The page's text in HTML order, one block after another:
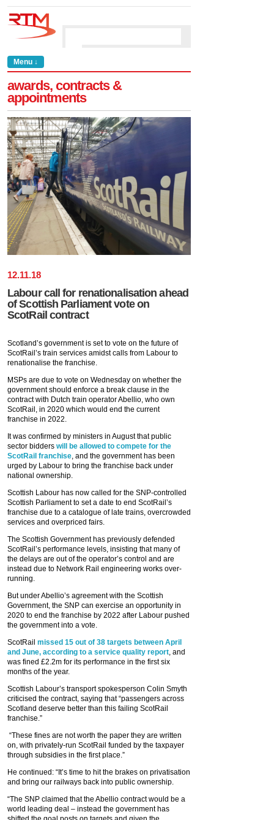
Menu ↓
awards, contracts &
appointments
12.11.18
Labour call for renationalisation ahead
of Scottish Parliament vote on
ScotRail contract
Scotland’s government is set to vote on the future of
ScotRail’s train services amidst calls from Labour to
renationalise the franchise.
MSPs are due to vote on Wednesday on whether the
government should enforce a break clause in the
contract with Dutch train operator Abellio, who own
ScotRail, in 2020 which would end the current
franchise in 2022.
It was confirmed by ministers in August that public
sector bidders will be allowed to compete for the
ScotRail franchise, and the government has been
urged by Labour to bring the franchise back under
national ownership.
Scottish Labour has now called for the SNP-controlled
Scottish Parliament to set a date to end ScotRail’s
franchise due to a catalogue of late trains, overcrowded
services and overpriced fairs.
The Scottish Government has previously defended
ScotRail’s performance levels, insisting that many of
the delays are out of the operator’s control and are
instead due to Network Rail engineering works over-
running.
But under Abellio’s agreement with the Scottish
Government, the SNP can exercise an opportunity in
2020 to end the franchise by 2022 after Labour pushed
the government into a vote.
ScotRail missed 15 out of 38 targets between April
and June, according to a service quality report, and
was fined £2.2m for its performance in the first six
months of the year.
Scottish Labour’s transport spokesperson Colin Smyth
criticised the contract, saying that “passengers across
Scotland deserve better than this failing ScotRail
franchise.”
“These fines are not worth the paper they are written
on, with privately-run ScotRail funded by the taxpayer
through subsidies in the first place.”
He continued: “It’s time to hit the brakes on privatisation
and bring our railways back into public ownership.
“The SNP claimed that the Abellio contract would be a
world leading deal – instead the government has